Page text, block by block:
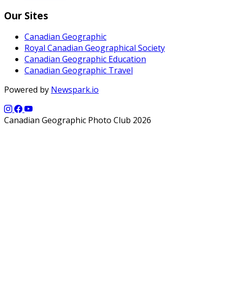
Our Sites
Canadian Geographic
Royal Canadian Geographical Society
Canadian Geographic Education
Canadian Geographic Travel
Powered by Newspark.io
Canadian Geographic Photo Club 2026